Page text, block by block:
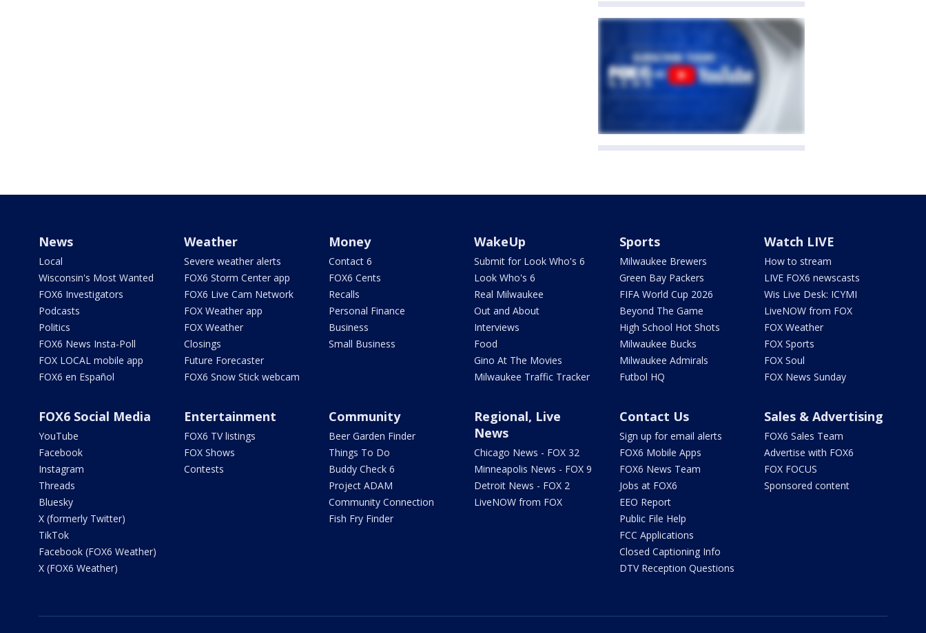
News
Local
Wisconsin's Most Wanted
FOX6 Investigators
Podcasts
Politics
FOX6 News Insta-Poll
FOX LOCAL mobile app
FOX6 en Español
Weather
Severe weather alerts
FOX6 Storm Center app
FOX6 Live Cam Network
FOX Weather app
FOX Weather
Closings
Future Forecaster
FOX6 Snow Stick webcam
Money
Contact 6
FOX6 Cents
Recalls
Personal Finance
Business
Small Business
WakeUp
Submit for Look Who's 6
Look Who's 6
Real Milwaukee
Out and About
Interviews
Food
Gino At The Movies
Milwaukee Traffic Tracker
Sports
Milwaukee Brewers
Green Bay Packers
FIFA World Cup 2026
Beyond The Game
High School Hot Shots
Milwaukee Bucks
Milwaukee Admirals
Futbol HQ
Watch LIVE
How to stream
LIVE FOX6 newscasts
Wis Live Desk: ICYMI
LiveNOW from FOX
FOX Weather
FOX Sports
FOX Soul
FOX News Sunday
FOX6 Social Media
YouTube
Facebook
Instagram
Threads
Bluesky
X (formerly Twitter)
TikTok
Facebook (FOX6 Weather)
X (FOX6 Weather)
Entertainment
FOX6 TV listings
FOX Shows
Contests
Community
Beer Garden Finder
Things To Do
Buddy Check 6
Project ADAM
Community Connection
Fish Fry Finder
Regional, Live
News
Chicago News - FOX 32
Minneapolis News - FOX 9
Detroit News - FOX 2
LiveNOW from FOX
Contact Us
Sign up for email alerts
FOX6 Mobile Apps
FOX6 News Team
Jobs at FOX6
EEO Report
Public File Help
FCC Applications
Closed Captioning Info
DTV Reception Questions
Sales & Advertising
FOX6 Sales Team
Advertise with FOX6
FOX FOCUS
Sponsored content